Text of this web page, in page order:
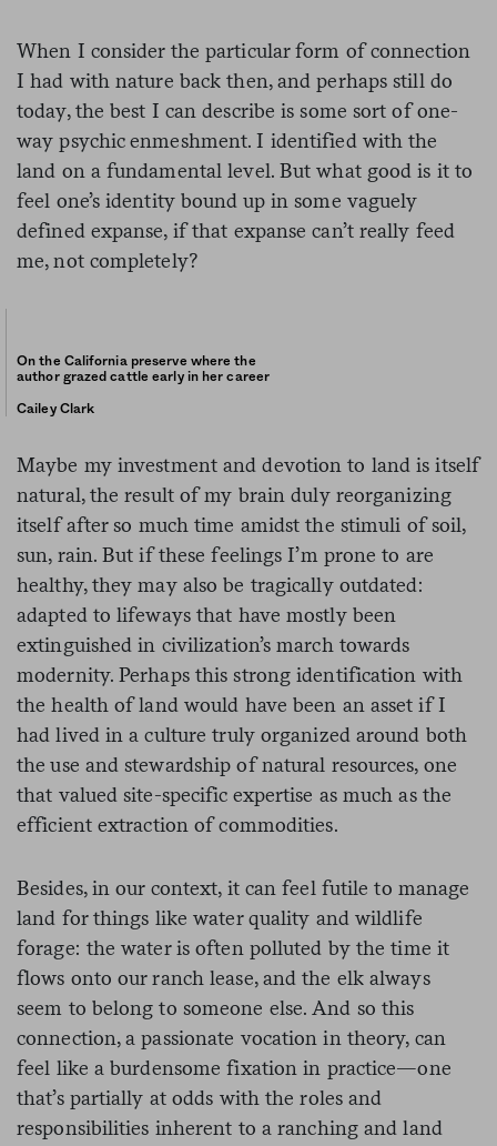
When I consider the particular form of connection
I had with nature back then, and perhaps still do
today, the best I can describe is some sort of one-
way psychic enmeshment. I identified with the
land on a fundamental level. But what good is it to
feel one’s identity bound up in some vaguely
defined expanse, if that expanse can’t really feed
me, not completely?
On the California preserve where the
author grazed cattle early in her career
Cailey Clark
Maybe my investment and devotion to land is itself
natural, the result of my brain duly reorganizing
itself after so much time amidst the stimuli of soil,
sun, rain. But if these feelings I’m prone to are
healthy, they may also be tragically outdated:
adapted to lifeways that have mostly been
extinguished in civilization’s march towards
modernity. Perhaps this strong identification with
the health of land would have been an asset if I
had lived in a culture truly organized around both
the use and stewardship of natural resources, one
that valued site-specific expertise as much as the
efficient extraction of commodities.
Besides, in our context, it can feel futile to manage
land for things like water quality and wildlife
forage: the water is often polluted by the time it
flows onto our ranch lease, and the elk always
seem to belong to someone else. And so this
connection, a passionate vocation in theory, can
feel like a burdensome fixation in practice—one
that’s partially at odds with the roles and
responsibilities inherent to a ranching and land